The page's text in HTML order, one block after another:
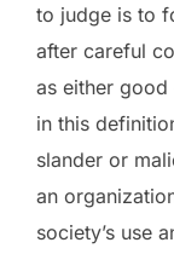
to judge is to
after careful
as either
in this
slander or
an
society’s use